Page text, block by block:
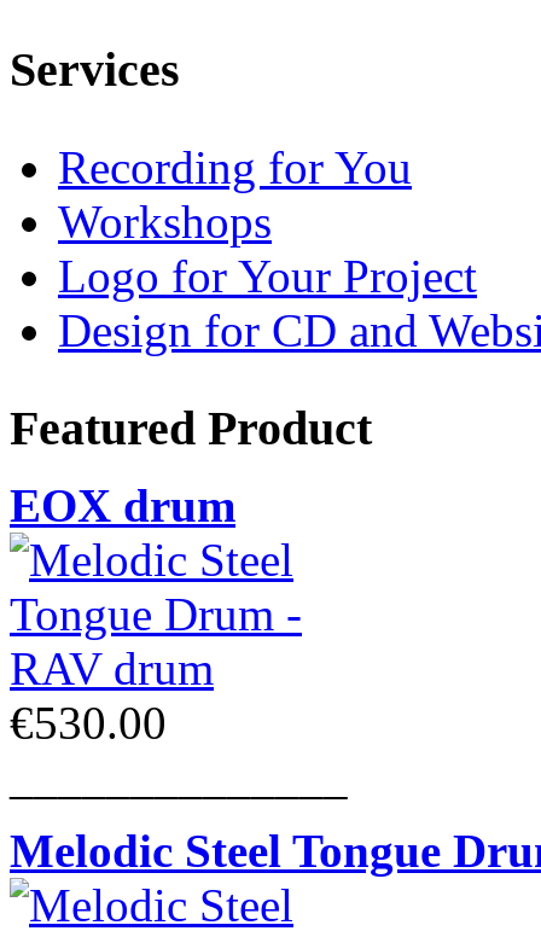
Services
Recording for You
Workshops
Logo for Your Project
Design for CD and
Featured Product
EOX drum
€530.00
Melodic Steel Tongue